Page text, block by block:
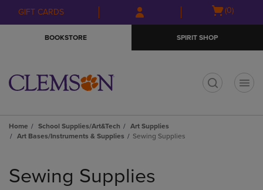
Skip
to
Skip
to
menu
GIFT CARDS
Open
(0)
BOOKSTORE SPIRIT SHOP
Home School Supplies/Art&Tech
Art Supplies
Art Bases/Instruments & Supplies
Sewing Supplies
products
Sewing Supplies